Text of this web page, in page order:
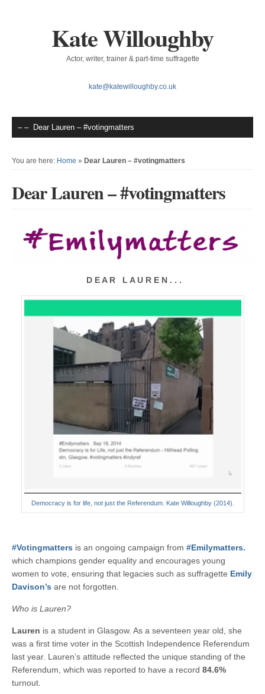
Kate Willoughby
Actor, writer, trainer & part-time suffragette
kate@katewilloughby.co.uk
You are here: Home » Dear Lauren – #votingmatters
Dear Lauren – #votingmatters
D E A R L A U R E N . . .
Democracy is for life, not just the Referendum. Kate Willoughby (2014).
#Votingmatters is an ongoing campaign from #Emilymatters.
which champions gender equality and encourages young
women to vote, ensuring that legacies such as suffragette Emily
Davison’s are not forgotten.
Who is Lauren?
Lauren is a student in Glasgow. As a seventeen year old, she
was a first time voter in the Scottish Independence Referendum
last year. Lauren’s attitude reflected the unique standing of the
Referendum, which was reported to have a record 84.6%
turnout.